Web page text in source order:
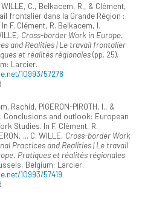
WILLE, C., Belkacem, R., & Clément,
frontalier dans la Grande Région :
F. Clément, R. Belkacem, I.
Cross-border Work in Europe.
and Realities | Le travail frontalier
et réalités régionales(pp. 25).
Larcier.
10993/57278
Rachid, PIGERON-PIROTH, I., &
Conclusions and outlook: European
Studies. In F. Clément, R.
... C. WILLE, Cross-border Work
Practices and Realities | Le travail
Pratiques et réalités régionales
Belgium: Larcier.
10993/57419